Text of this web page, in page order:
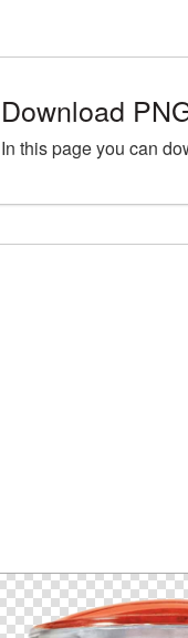
Download
In this page you can